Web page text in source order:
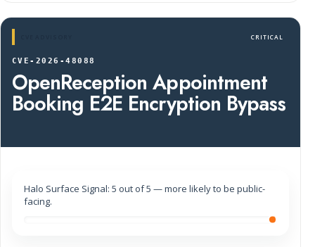
CRITICAL
CVE-2026-48088
OpenReception Appointment
Booking E2E Encryption Bypass
Halo Surface Signal: 5 out of 5 — more likely to be public-
facing.